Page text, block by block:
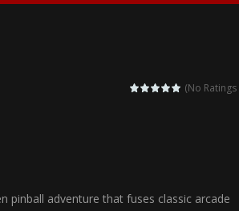
medical simulation game that
an inclusive beauty and fashion game that
is an enchanting dress-up and social simulation
is a nurturing simulation game that puts players
educational adventure game that
fashion design and sewing simulation
(No Ratings
pinball adventure that fuses classic arcade